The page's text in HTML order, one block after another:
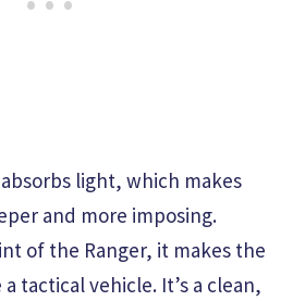
light, which makes
and more imposing.
of the Ranger, it makes the
tactical vehicle. It’s a clean,